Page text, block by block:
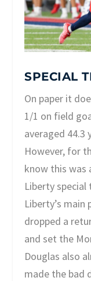
SPECIAL
On paper it
1/1 on field
averaged 44.3
However, for
know this was
Liberty
Liberty’s
dropped a
and set the
Douglas also
made the bad